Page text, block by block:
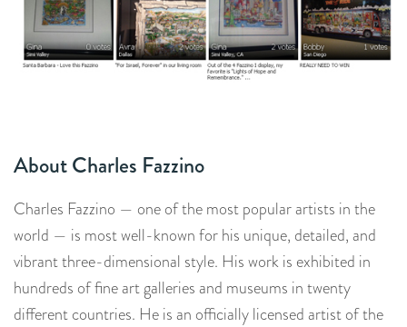
About Charles Fazzino
Charles Fazzino — one of the most popular artists in the
world — is most well-known for his unique, detailed, and
vibrant three-dimensional style. His work is exhibited in
hundreds of fine art galleries and museums in twenty
different countries. He is an officially licensed artist of the